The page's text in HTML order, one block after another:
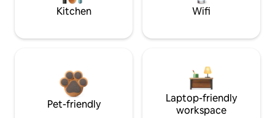
Kitchen Wifi
Pet-friendly
Laptop-friendly
workspace